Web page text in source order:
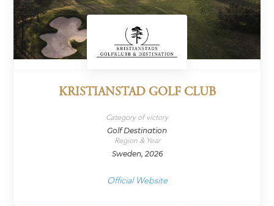
KRISTIANSTAD GOLF CLUB
Category of victory
Golf Destination
Region & Year
Sweden, 2026
Official Website